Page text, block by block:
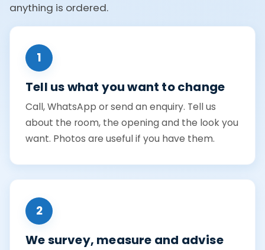
anything is ordered.
1
Tell us what you want to change
Call, WhatsApp or send an enquiry. Tell us
about the room, the opening and the look you
want. Photos are useful if you have them.
2
We survey, measure and advise